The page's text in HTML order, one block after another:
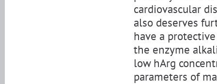
cardiovascular
also deserves
have a
the enzyme
low hArg
parameters of